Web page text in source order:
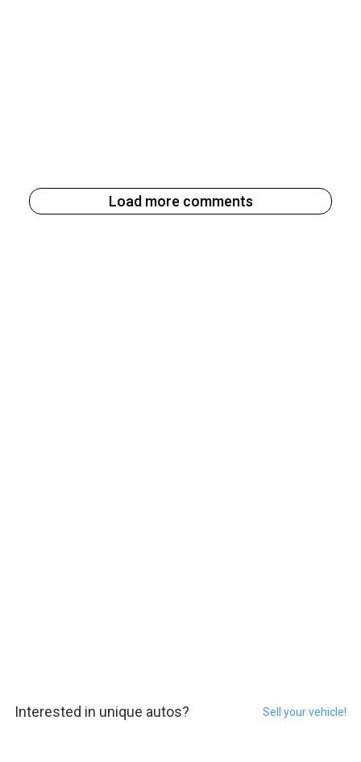
Load more comments
Interested in unique autos? Sell your vehicle!